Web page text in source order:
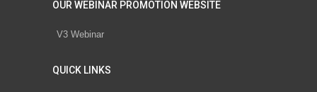
OUR WEBINAR PROMOTION WEBSITE
V3 Webinar
QUICK LINKS